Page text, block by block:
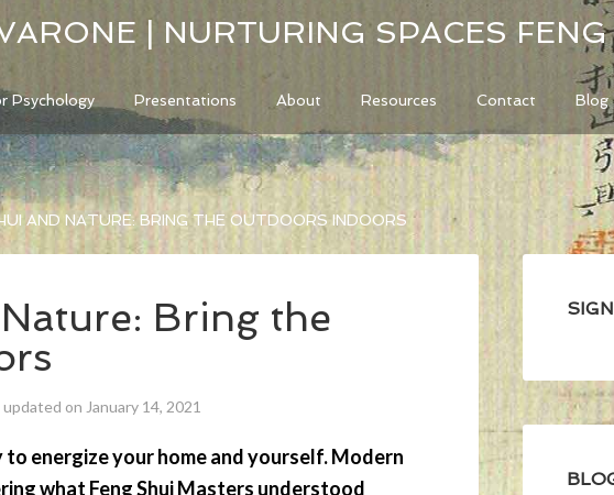
| NURTURING SPACES
Psychology Presentations About Resources Contact Blog
AND NATURE: BRING THE OUTDOORS INDOORS
Bring the
on January 14, 2021
energize your home and yourself. Modern
what Feng Shui Masters understood